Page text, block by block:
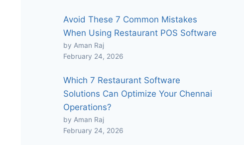
Avoid These 7 Common Mistakes
When Using Restaurant POS Software
by Aman Raj
February 24, 2026
Which 7 Restaurant Software
Solutions Can Optimize Your Chennai
Operations?
by Aman Raj
February 24, 2026